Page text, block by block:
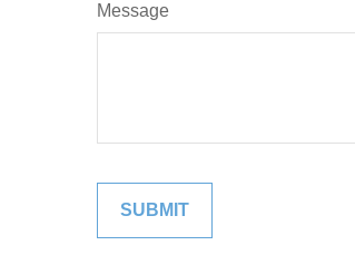
Message